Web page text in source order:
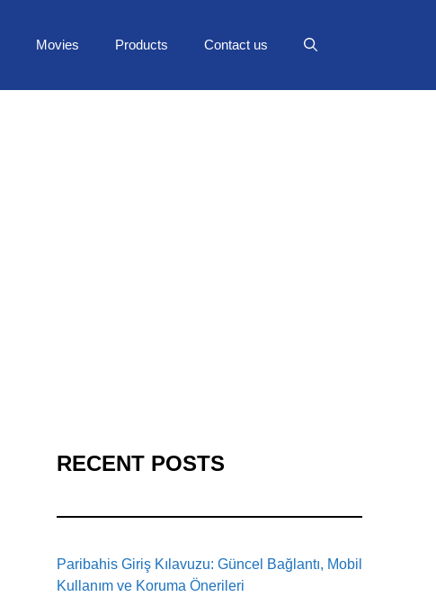
Movies Products Contact us
RECENT POSTS
Paribahis Giriş Kılavuzu: Güncel Bağlantı, Mobil
Kullanım ve Koruma Önerileri